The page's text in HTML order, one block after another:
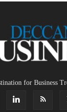
for Business